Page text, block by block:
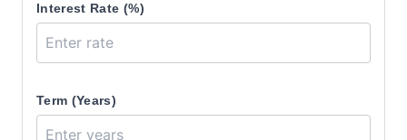
Interest Rate (%)
Term (Years)